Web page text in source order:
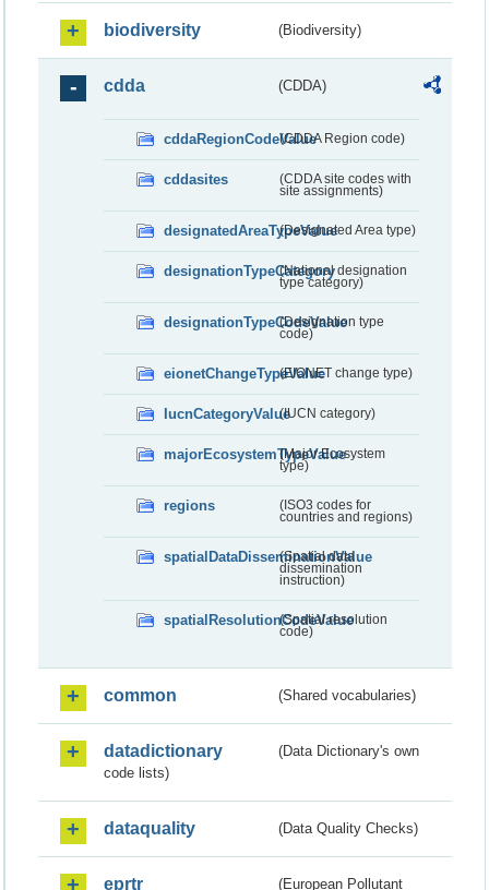
biodiversity (Biodiversity)
cdda (CDDA)
cddaRegionCodeValue(CDDA Region code)
cddasites
(CDDA site codes with
site assignments)
designatedAreaTypeValue(Designated Area type)
designationTypeCategory(National designation
type category)
designationTypeCodeValue
(Designation type
code)
eionetChangeTypeValue(EIONET change type)
IucnCategoryValue(IUCN category)
majorEcosystemTypeValue
(Major Ecosystem
type)
regions
(ISO3 codes for
countries and regions)
spatialDataDisseminationValue
(Spatial data
dissemination
instruction)
spatialResolutionCodeValue
(Spatial resolution
code)
common (Shared vocabularies)
datadictionary
(Data Dictionary's own
code lists)
dataquality (Data Quality Checks)
eprtr (European Pollutant